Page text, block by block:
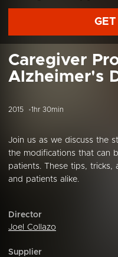
Caregiver
Alzheimer's
2015 1hr 30min
Join us as we discuss the
the modifications that can
patients. These tips, tricks,
and patients alike.
Director
Joel Collazo
Supplier